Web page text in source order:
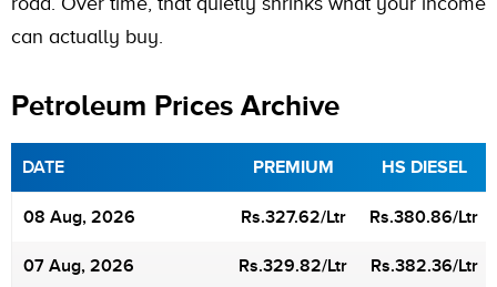
can actually buy.
Petroleum Prices Archive
DATE PREMIUM HS DIESEL
08 Aug, 2026 Rs.327.62/Ltr Rs.380.86/Ltr
07 Aug, 2026 Rs.329.82/Ltr Rs.382.36/Ltr